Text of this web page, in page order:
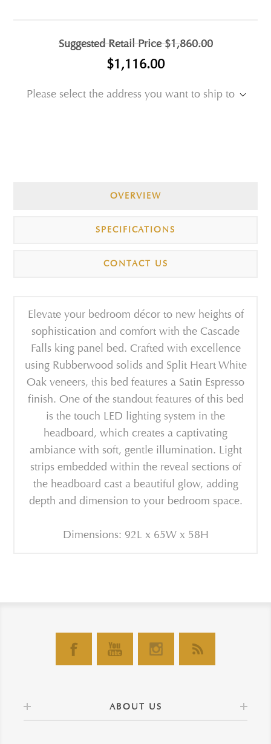
Suggested Retail Price$1,860.00
$1,116.00
Please select the address you want to ship to
OVERVIEW
SPECIFICATIONS
CONTACT US
Elevate your bedroom décor to new heights of
sophistication and comfort with the Cascade
Falls king panel bed. Crafted with excellence
using Rubberwood solids and Split Heart White
Oak veneers, this bed features a Satin Espresso
finish. One of the standout features of this bed
is the touch LED lighting system in the
headboard, which creates a captivating
ambiance with soft, gentle illumination. Light
strips embedded within the reveal sections of
the headboard cast a beautiful glow, adding
depth and dimension to your bedroom space.
Dimensions: 92L x 65W x 58H
ABOUT US